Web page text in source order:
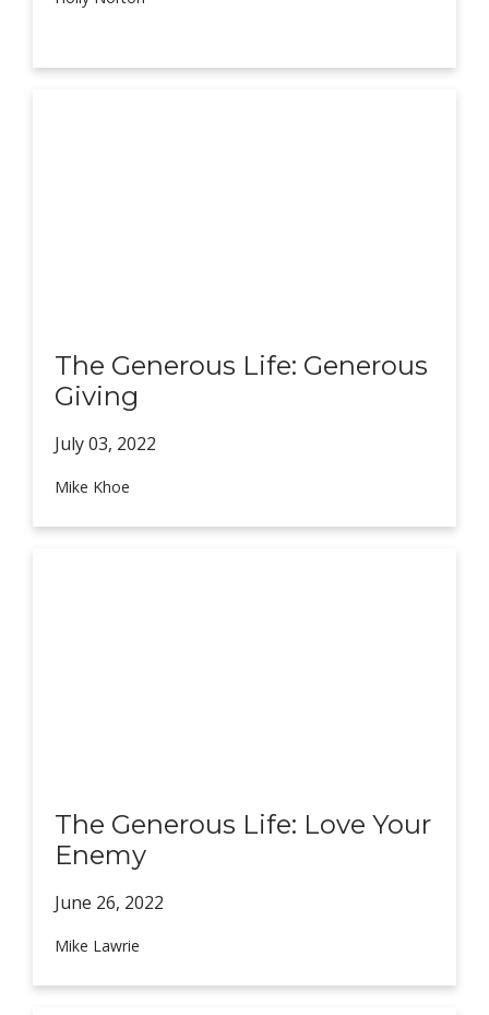
The Generous Life: Generous
Giving
July 03, 2022
Mike Khoe
The Generous Life: Love Your
Enemy
June 26, 2022
Mike Lawrie